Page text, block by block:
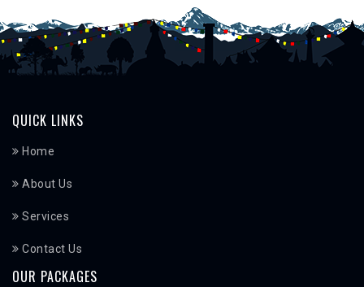
QUICK LINKS
Home
About Us
Services
Contact Us
OUR PACKAGES